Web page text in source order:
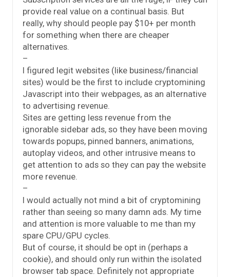
provide real value on a continual basis. But
really, why should people pay $10+ per month
for something when there are cheaper
alternatives.
–
I figured legit websites (like business/financial
sites) would be the first to include cryptomining
Javascript into their webpages, as an alternative
to advertising revenue.
Sites are getting less revenue from the
ignorable sidebar ads, so they have been moving
towards popups, pinned banners, animations,
autoplay videos, and other intrusive means to
get attention to ads so they can pay the website
more revenue.
–
I would actually not mind a bit of cryptomining
rather than seeing so many damn ads. My time
and attention is more valuable to me than my
spare CPU/GPU cycles.
But of course, it should be opt in (perhaps a
cookie), and should only run within the isolated
browser tab space. Definitely not appropriate